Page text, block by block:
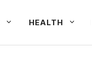
HEALTH